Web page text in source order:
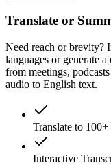
Translate or
Need reach or brevity?
languages or generate
from meetings,
audio to English text.
Translate to 100+
Interactive